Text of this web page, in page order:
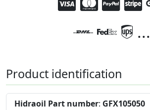
...
Product identification
Hidraoil Part number: GFX105050